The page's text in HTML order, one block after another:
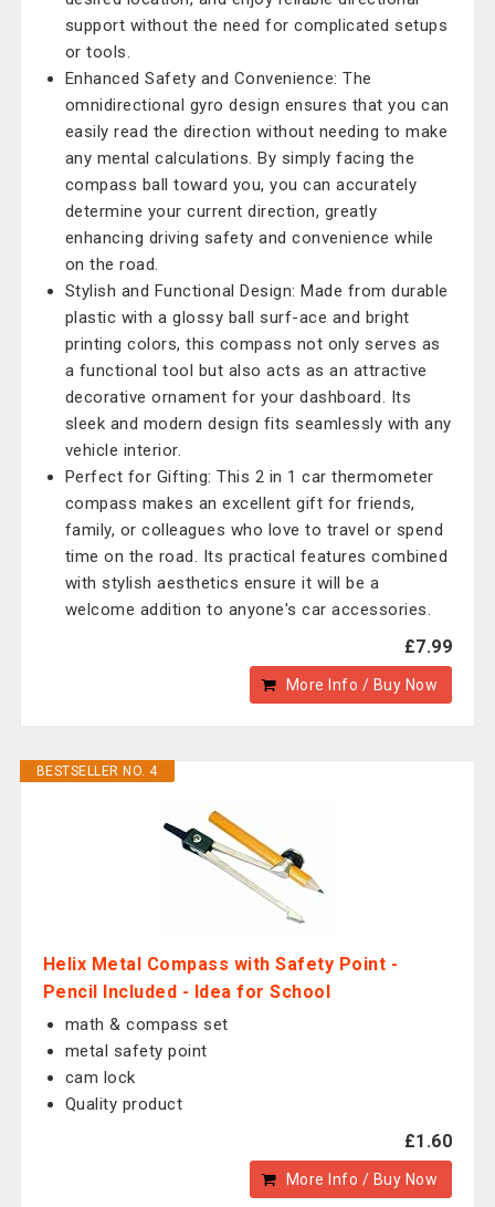
support without the need for complicated setups
or tools.
Enhanced Safety and Convenience: The
omnidirectional gyro design ensures that you can
easily read the direction without needing to make
any mental calculations. By simply facing the
compass ball toward you, you can accurately
determine your current direction, greatly
enhancing driving safety and convenience while
on the road.
Stylish and Functional Design: Made from durable
plastic with a glossy ball surf-ace and bright
printing colors, this compass not only serves as
a functional tool but also acts as an attractive
decorative ornament for your dashboard. Its
sleek and modern design fits seamlessly with any
vehicle interior.
Perfect for Gifting: This 2 in 1 car thermometer
compass makes an excellent gift for friends,
family, or colleagues who love to travel or spend
time on the road. Its practical features combined
with stylish aesthetics ensure it will be a
welcome addition to anyone's car accessories.
£7.99
More Info / Buy Now
BESTSELLER NO. 4
Helix Metal Compass with Safety Point -
Pencil Included - Idea for School
math & compass set
metal safety point
cam lock
Quality product
£1.60
More Info / Buy Now